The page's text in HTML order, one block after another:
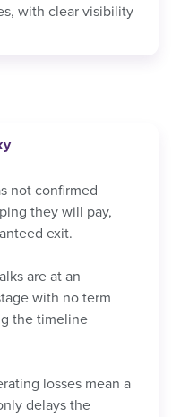
with clear visibility
not confirmed
they will pay,
exit.
are at an
with no term
the timeline
losses mean a
delays the